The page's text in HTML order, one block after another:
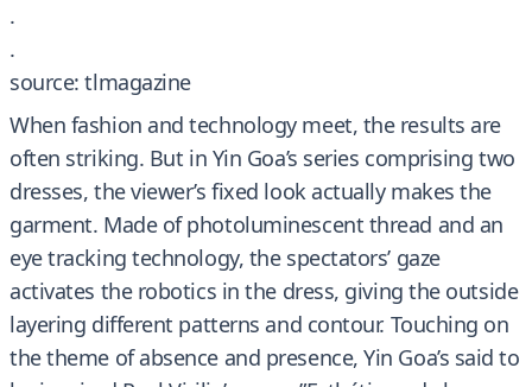
.
.
source: tlmagazine
When fashion and technology meet, the results are
often striking. But in Yin Goa’s series comprising two
dresses, the viewer’s fixed look actually makes the
garment. Made of photoluminescent thread and an
eye tracking technology, the spectators’ gaze
activates the robotics in the dress, giving the outside
layering different patterns and contour. Touching on
the theme of absence and presence, Yin Goa’s said to